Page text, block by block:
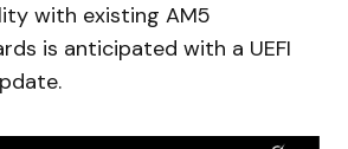
with existing AM5
is anticipated with a UEFI